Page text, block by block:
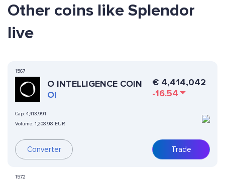
Other coins like Splendor
live
1567
O INTELLIGENCE COIN
OI
Cap: 4,413,991
Volume: 1,208.98 EUR
Converter
€ 4,414,042
-16.54
Trade
1572